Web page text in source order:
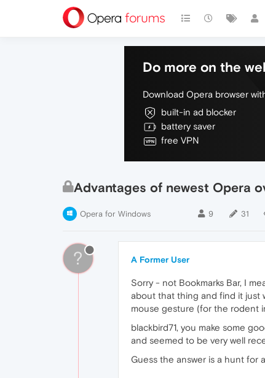
Do more on the
Download Opera browser
built-in ad blocker
battery saver
free VPN
Advantages of newest Opera
Opera for Windows 9 31
? A Former User
Sorry - not Bookmarks Bar, I
about that thing and find it just
mouse gesture (for the rodent
blackbird71, you make some
and seemed to be very well
Guess the answer is a hunt for